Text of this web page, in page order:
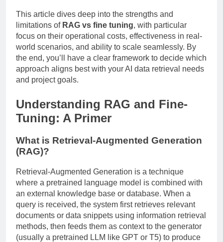
This article dives deep into the strengths and
limitations of RAG vs fine tuning, with particular
focus on their operational costs, effectiveness in real-
world scenarios, and ability to scale seamlessly. By
the end, you’ll have a clear framework to decide which
approach aligns best with your AI data retrieval needs
and project goals.
Understanding RAG and Fine-
Tuning: A Primer
What is Retrieval-Augmented Generation
(RAG)?
Retrieval-Augmented Generation is a technique
where a pretrained language model is combined with
an external knowledge base or database. When a
query is received, the system first retrieves relevant
documents or data snippets using information retrieval
methods, then feeds them as context to the generator
(usually a pretrained LLM like GPT or T5) to produce